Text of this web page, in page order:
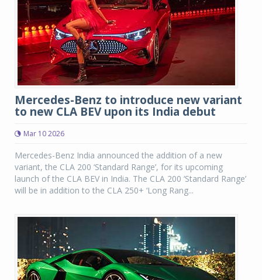
Mercedes-Benz to introduce new variant
to new CLA BEV upon its India debut
Mar 10 2026
Mercedes-Benz India announced the addition of a new
variant, the CLA 200 ‘Standard Range’, for its upcoming
launch of the CLA BEV in India. The CLA 200 ‘Standard Range’
will be in addition to the CLA 250+ ‘Long Rang...